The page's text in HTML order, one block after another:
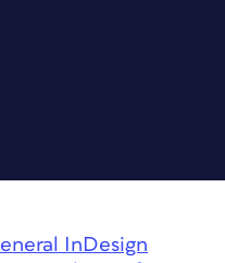
InDesign